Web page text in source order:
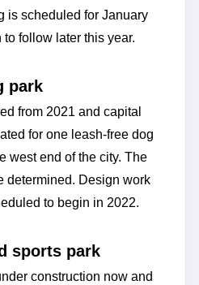
is scheduled for January
follow later this year.
park
from 2021 and capital
for one leash-free dog
west end of the city. The
determined. Design work
to begin in 2022.
sports park
construction now and